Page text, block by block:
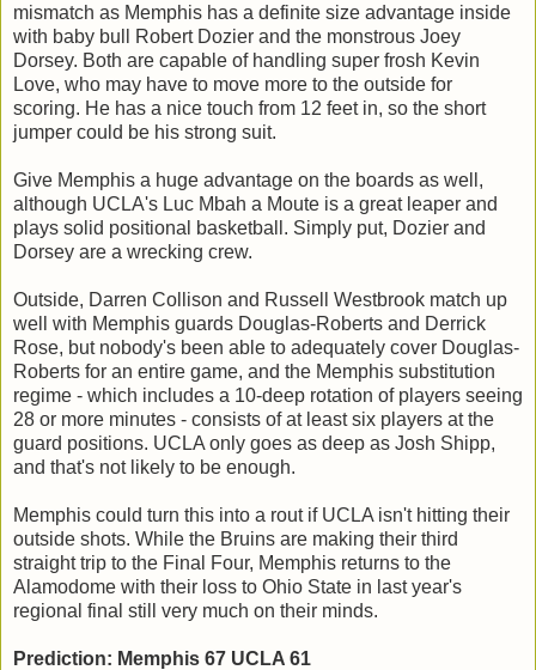
mismatch as Memphis has a definite size advantage inside
with baby bull Robert Dozier and the monstrous Joey
Dorsey. Both are capable of handling super frosh Kevin
Love, who may have to move more to the outside for
scoring. He has a nice touch from 12 feet in, so the short
jumper could be his strong suit.
Give Memphis a huge advantage on the boards as well,
although UCLA's Luc Mbah a Moute is a great leaper and
plays solid positional basketball. Simply put, Dozier and
Dorsey are a wrecking crew.
Outside, Darren Collison and Russell Westbrook match up
well with Memphis guards Douglas-Roberts and Derrick
Rose, but nobody's been able to adequately cover Douglas-
Roberts for an entire game, and the Memphis substitution
regime - which includes a 10-deep rotation of players seeing
28 or more minutes - consists of at least six players at the
guard positions. UCLA only goes as deep as Josh Shipp,
and that's not likely to be enough.
Memphis could turn this into a rout if UCLA isn't hitting their
outside shots. While the Bruins are making their third
straight trip to the Final Four, Memphis returns to the
Alamodome with their loss to Ohio State in last year's
regional final still very much on their minds.
Prediction: Memphis 67 UCLA 61